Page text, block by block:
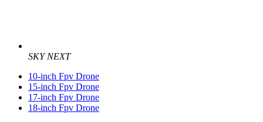
SKY NEXT
10-inch Fpv Drone
15-inch Fpv Drone
17-inch Fpv Drone
18-inch Fpv Drone